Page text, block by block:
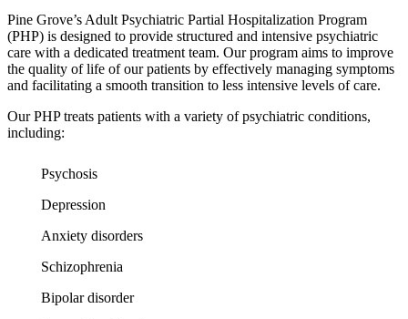
Pine Grove’s Adult Psychiatric Partial Hospitalization Program
(PHP) is designed to provide structured and intensive psychiatric
care with a dedicated treatment team. Our program aims to improve
the quality of life of our patients by effectively managing symptoms
and facilitating a smooth transition to less intensive levels of care.
Our PHP treats patients with a variety of psychiatric conditions,
including:
Psychosis
Depression
Anxiety disorders
Schizophrenia
Bipolar disorder